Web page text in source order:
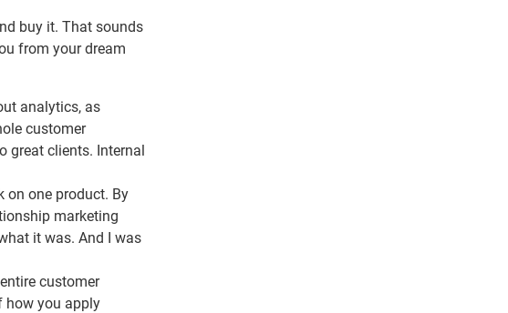
buy it. That sounds
from your dream
analytics, as
customer
great clients. Internal
on one product. By
marketing
it was. And I was
customer
how you apply